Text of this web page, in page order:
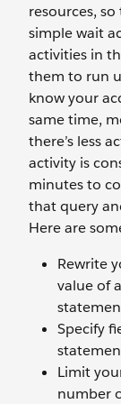
resources,
simple wait
activities in
them to run
know your
same time,
there’s less
activity is
minutes to
that query
Here are
Rewrite
value of
Specify
Limit
number